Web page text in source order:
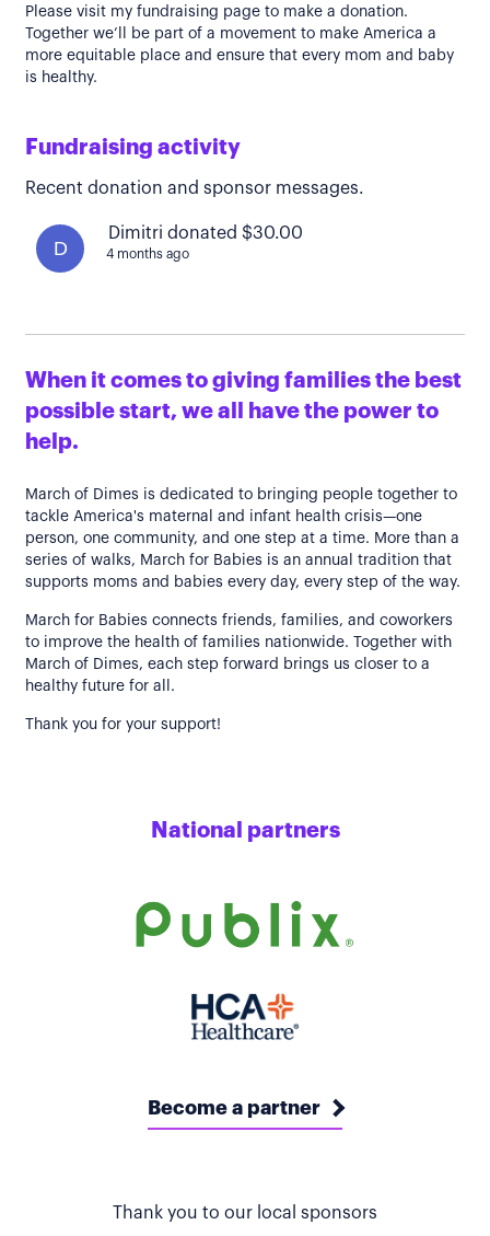
Please visit my fundraising page to make a donation.
Together we’ll be part of a movement to make America a
more equitable place and ensure that every mom and baby
is healthy.
Fundraising activity
Recent donation and sponsor messages.
D
Dimitri donated $30.00
4 months ago
When it comes to giving families the best
possible start, we all have the power to
help.
March of Dimes is dedicated to bringing people together to
tackle America's maternal and infant health crisis—one
person, one community, and one step at a time. More than a
series of walks, March for Babies is an annual tradition that
supports moms and babies every day, every step of the way.
March for Babies connects friends, families, and coworkers
to improve the health of families nationwide. Together with
March of Dimes, each step forward brings us closer to a
healthy future for all.
Thank you for your support!
National partners
Become a partner
Thank you to our local sponsors